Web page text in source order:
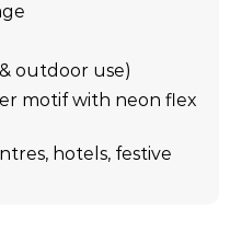
outdoor use)
motif with neon flex
hotels, festive